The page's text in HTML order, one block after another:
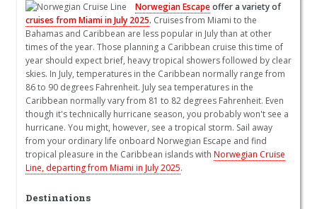
Norwegian Escapeoffer a variety of
cruises from Miami in July 2025. Cruises from Miami to the
Bahamas and Caribbean are less popular in July than at other
times of the year. Those planning a Caribbean cruise this time of
year should expect brief, heavy tropical showers followed by clear
skies. In July, temperatures in the Caribbean normally range from
86 to 90 degrees Fahrenheit. July sea temperatures in the
Caribbean normally vary from 81 to 82 degrees Fahrenheit. Even
though it's technically hurricane season, you probably won't see a
hurricane. You might, however, see a tropical storm. Sail away
from your ordinary life onboard Norwegian Escape and find
tropical pleasure in the Caribbean islands with Norwegian Cruise
Line, departing from Miami in July 2025.
Destinations